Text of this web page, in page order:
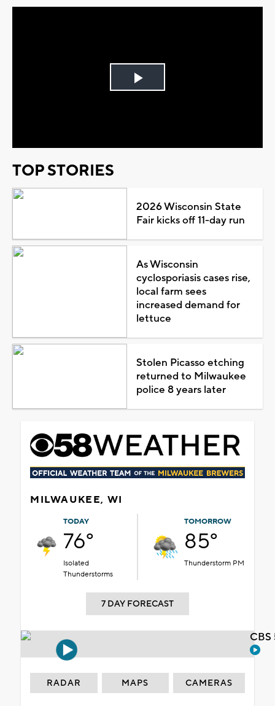
Play
TOP STORIES
2026 Wisconsin State
Fair kicks off 11-day run
As Wisconsin
cyclosporiasis cases rise,
local farm sees
increased demand for
lettuce
Stolen Picasso etching
returned to Milwaukee
police 8 years later
MILWAUKEE, WI
TODAY
76°
Isolated
Thunderstorms
TOMORROW
85°
Thunderstorm PM
7 DAY FORECAST
RADAR MAPS CAMERAS